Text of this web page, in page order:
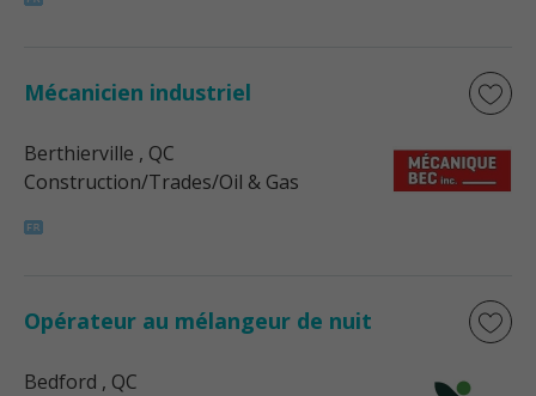
Mécanicien industriel
Berthierville , QC
Construction/Trades/Oil & Gas
Opérateur au mélangeur de nuit
Bedford , QC